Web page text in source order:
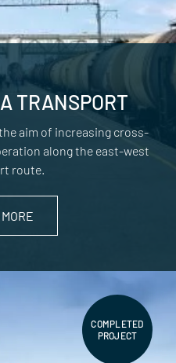
TRANSPORT
aim of increasing cross-
along the east-west
route.
COMPLETED
PROJECT